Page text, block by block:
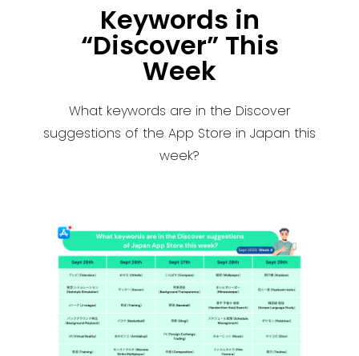
Keywords in
“Discover” This
Week
What keywords are in the Discover
suggestions of the App Store in Japan this
week?